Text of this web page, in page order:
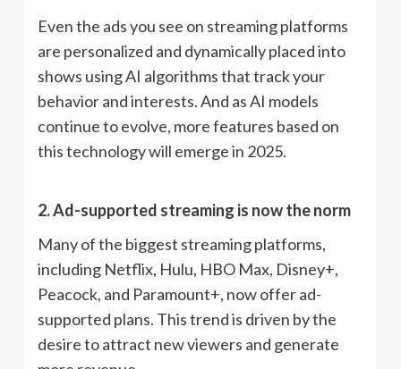
Even the ads you see on streaming platforms
are personalized and dynamically placed into
shows using AI algorithms that track your
behavior and interests. And as AI models
continue to evolve, more features based on
this technology will emerge in 2025.
2. Ad-supported streaming is now the norm
Many of the biggest streaming platforms,
including Netflix, Hulu, HBO Max, Disney+,
Peacock, and Paramount+, now offer ad-
supported plans. This trend is driven by the
desire to attract new viewers and generate